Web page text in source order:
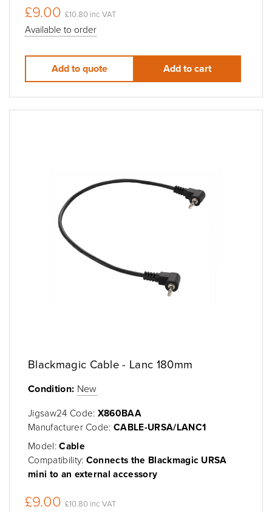
£9.00 £10.80 inc VAT
Available to order
Add to quote Add to cart
Blackmagic Cable - Lanc 180mm
Condition: New
Jigsaw24 Code: X860BAA
Manufacturer Code:CABLE-URSA/LANC1
Model:Cable
Compatibility: Connects the Blackmagic URSA
mini to an external accessory
£9.00 £10.80 inc VAT